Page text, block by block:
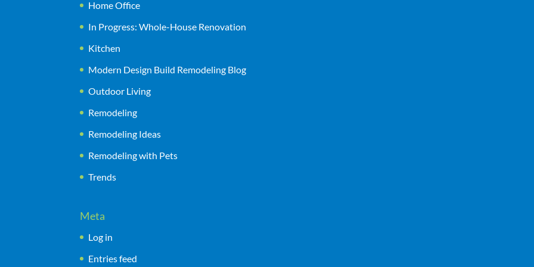
Home Office
In Progress: Whole-House Renovation
Kitchen
Modern Design Build Remodeling Blog
Outdoor Living
Remodeling
Remodeling Ideas
Remodeling with Pets
Trends
Meta
Log in
Entries feed